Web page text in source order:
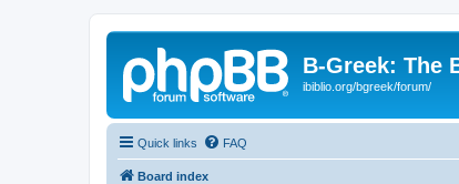
B-Greek: The
ibiblio.org/bgreek/forum/
Quick links FAQ
Board index